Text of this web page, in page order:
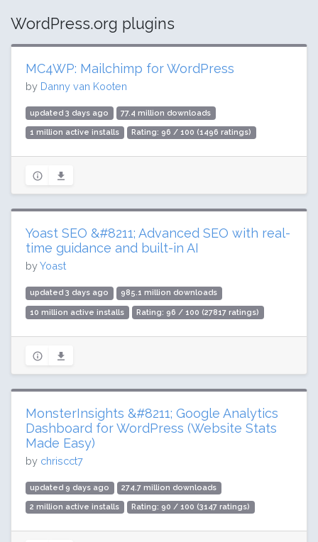
WordPress.org plugins
MC4WP: Mailchimp for WordPress
by Danny van Kooten
updated 3 days ago 77.4 million downloads
1 million active installs Rating: 96 / 100 (1496 ratings)
Yoast SEO &#8211; Advanced SEO with real-
time guidance and built-in AI
byYoast
updated 3 days ago 985.1 million downloads
10 million active installs Rating: 96 / 100 (27817 ratings)
MonsterInsights &#8211; Google Analytics
Dashboard for WordPress (Website Stats
Made Easy)
by chriscct7
updated 9 days ago 274.7 million downloads
2 million active installs Rating: 90 / 100 (3147 ratings)